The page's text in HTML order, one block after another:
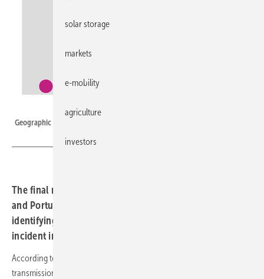
Geographic extent of the 28 April 2025 incident
The final report on the 28 April 2025 blackout in Spain
and Portugal has been published by ENTSO-E,
identifying the causes of the most severe European grid
incident in more than 20 years.
According to the expert panel of the European association of
transmission system operators Entso-E, the power outage that struck
solar storage
markets
e-mobility
agriculture
investors